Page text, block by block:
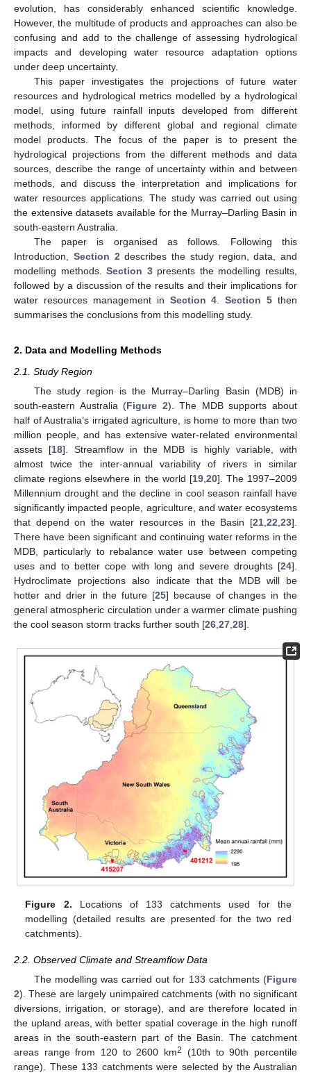
evolution, has considerably enhanced scientific knowledge.
However, the multitude of products and approaches can also be
confusing and add to the challenge of assessing hydrological
impacts and developing water resource adaptation options
under deep uncertainty.
This paper investigates the projections of future water
resources and hydrological metrics modelled by a hydrological
model, using future rainfall inputs developed from different
methods, informed by different global and regional climate
model products. The focus of the paper is to present the
hydrological projections from the different methods and data
sources, describe the range of uncertainty within and between
methods, and discuss the interpretation and implications for
water resources applications. The study was carried out using
the extensive datasets available for the Murray–Darling Basin in
south-eastern Australia.
The paper is organised as follows. Following this
Introduction, Section 2 describes the study region, data, and
modelling methods.Section 3presents the modelling results,
followed by a discussion of the results and their implications for
water resources management in Section 4 .Section 5 then
summarises the conclusions from this modelling study.
2. Data and Modelling Methods
2.1. Study Region
The study region is the Murray–Darling Basin (MDB) in
south-eastern Australia (Figure 2). The MDB supports about
half of Australia’s irrigated agriculture, is home to more than two
million people, and has extensive water-related environmental
assets [18]. Streamflow in the MDB is highly variable, with
almost twice the inter-annual variability of rivers in similar
climate regions elsewhere in the world [19,20]. The 1997–2009
Millennium drought and the decline in cool season rainfall have
significantly impacted people, agriculture, and water ecosystems
that depend on the water resources in the Basin [21,22,23].
There have been significant and continuing water reforms in the
MDB, particularly to rebalance water use between competing
uses and to better cope with long and severe droughts [24].
Hydroclimate projections also indicate that the MDB will be
hotter and drier in the future [25] because of changes in the
general atmospheric circulation under a warmer climate pushing
the cool season storm tracks further south [26,27,28].
Figure 2. Locations of 133 catchments used for the
modelling (detailed results are presented for the two red
catchments).
2.2. Observed Climate and Streamflow Data
The modelling was carried out for 133 catchments (Figure
2). These are largely unimpaired catchments (with no significant
diversions, irrigation, or storage), and are therefore located in
the upland areas, with better spatial coverage in the high runoff
areas in the south-eastern part of the Basin. The catchment
areas range from 120 to 2600 km2
(10th to 90th percentile
range). These 133 catchments were selected by the Australian